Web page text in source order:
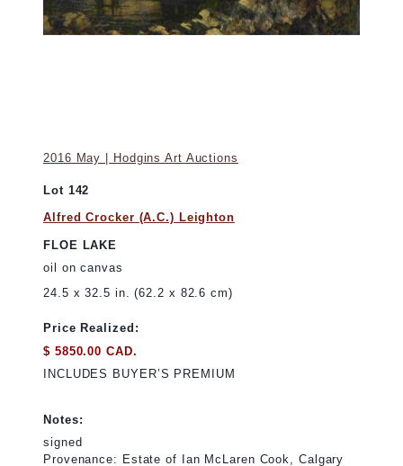
2016 May | Hodgins Art Auctions
Lot 142
Alfred Crocker (A.C.) Leighton
FLOE LAKE
oil on canvas
24.5 x 32.5 in. (62.2 x 82.6 cm)
Price Realized:
$ 5850.00 CAD.
INCLUDES BUYER’S PREMIUM
Notes:
signed
Provenance: Estate of Ian McLaren Cook, Calgary